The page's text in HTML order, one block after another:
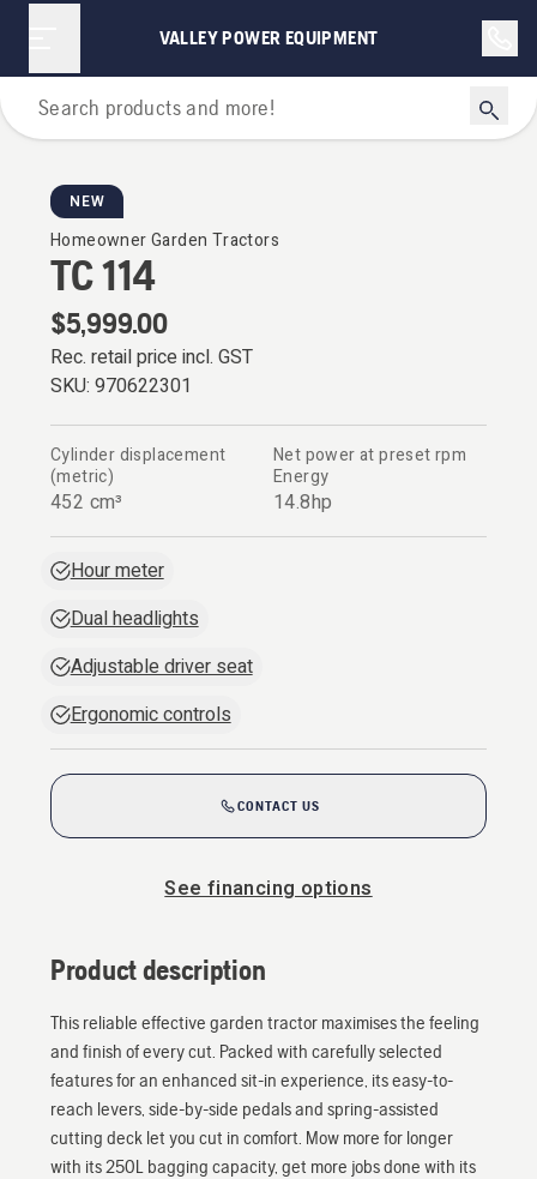
VALLEY POWER EQUIPMENT
Garden Tractors
NEW
Homeowner Garden Tractors
TC 114
$5,999.00
Rec. retail price incl. GST
SKU: 970622301
Cylinder displacement
(metric)
452 cm³
Net power at preset rpm
Energy
14.8hp
Hour meter
Dual headlights
Adjustable driver seat
Ergonomic controls
CONTACT US
See financing options
Product description
This reliable effective garden tractor maximises the feeling
and finish of every cut. Packed with carefully selected
features for an enhanced sit-in experience, its easy-to-
reach levers, side-by-side pedals and spring-assisted
cutting deck let you cut in comfort. Mow more for longer
with its 250L bagging capacity, get more jobs done with its